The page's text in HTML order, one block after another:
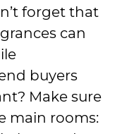
forget that
can
buyers
Make sure
main rooms: